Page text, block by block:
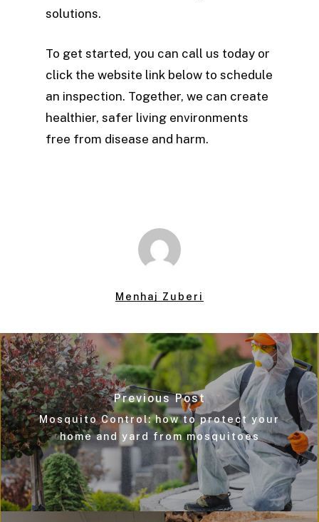
solutions.
To get started, you can call us today or
click the website link below to schedule
an inspection. Together, we can create
healthier, safer living environments
free from disease and harm.
Menhaj Zuberi
Previous Post
Mosquito Control: how to protect your
home and yard from mosquitoes